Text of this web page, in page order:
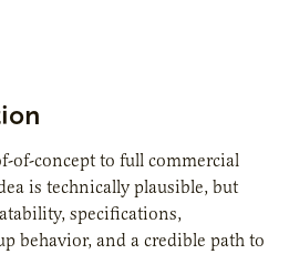
of-concept to full commercial
is technically plausible, but
specifications,
behavior, and a credible path to